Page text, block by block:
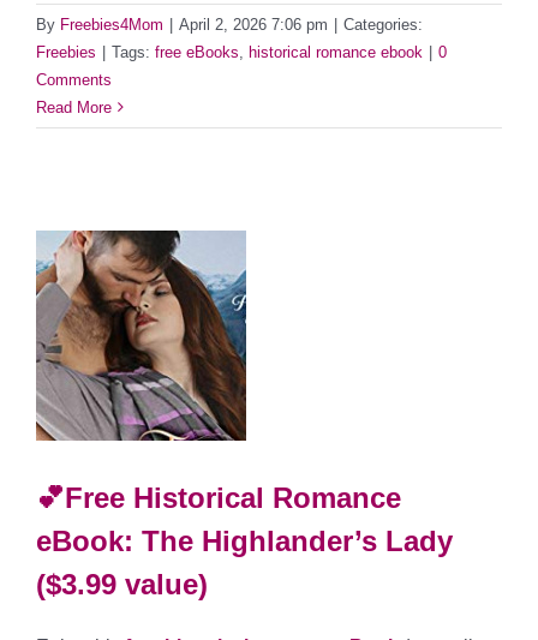
By Freebies4Mom April 2, 2026 7:06 pm
Categories:
Freebies
Tags: free eBooks historical romance ebook
0
Comments
Read More
💕Free Historical Romance
eBook: The Highlander’s Lady
($3.99 value)